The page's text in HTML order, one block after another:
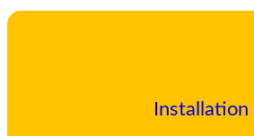
Installation